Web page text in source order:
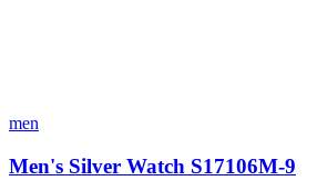
men
Men's Silver Watch S17106M-9